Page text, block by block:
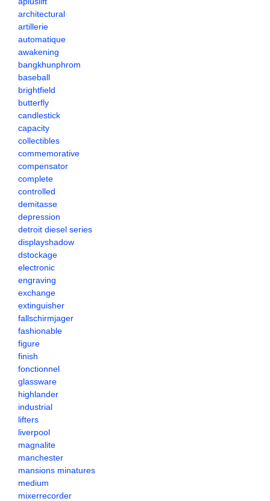
architectural
artillerie
automatique
awakening
bangkhunphrom
baseball
brightfield
butterfly
candlestick
capacity
collectibles
commemorative
compensator
complete
controlled
demitasse
depression
detroit diesel series
displayshadow
dstockage
electronic
engraving
exchange
extinguisher
fallschirmjager
fashionable
figure
finish
fonctionnel
glassware
highlander
industrial
lifters
liverpool
magnalite
manchester
mansions minatures
medium
mixerrecorder